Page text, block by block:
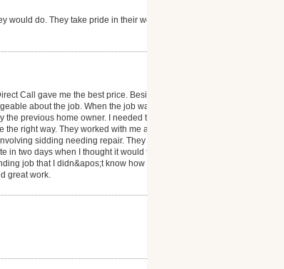
would do. They take pride in their work.
Call gave me the best price. Besides
about the job. When the job was in
previous home owner. I needed to get
right way. They worked with me and
sidding needing repair. They did
in two days when I thought it would take
job that I didn&apos;t know how to
great work.